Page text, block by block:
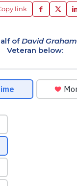
link
ofDavid Graham
Veteran below: